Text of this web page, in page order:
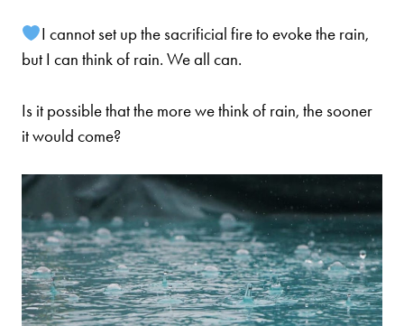
I cannot set up the sacrificial fire to evoke the rain,
but I can think of rain. We all can.
Is it possible that the more we think of rain, the sooner
it would come?